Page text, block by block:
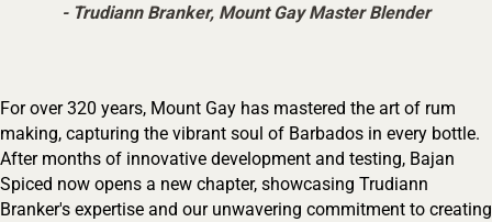
Trudiann Branker, Mount Gay Master Blender
For over 320 years, Mount Gay has mastered the art of rum
making, capturing the vibrant soul of Barbados in every bottle.
After months of innovative development and testing, Bajan
Spiced now opens a new chapter, showcasing Trudiann
Branker's expertise and our unwavering commitment to creating